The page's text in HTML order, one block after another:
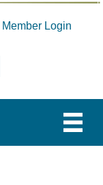
Member Login